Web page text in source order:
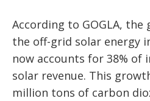
According to GOGLA,
the off-grid solar energy
now accounts for 38% of
solar revenue. This
million tons of carbon